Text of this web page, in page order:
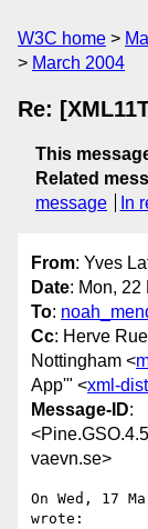
W3C home
March 2004
Re:
This
Related
message
In
From: Yves
Date: Mon, 22
To:
Cc: Herve
Nottingham <
App'" <xml-
Message-ID:
vaevn.se>
On Wed, 17
wrote: